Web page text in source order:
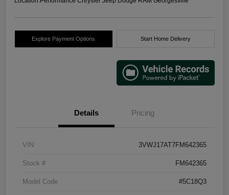
Explore Payment Options Start Home Delivery
Details Pricing
VIN 3VWJ17AT7FM642365
Stock # FM642365
Model Code #5C18Q3